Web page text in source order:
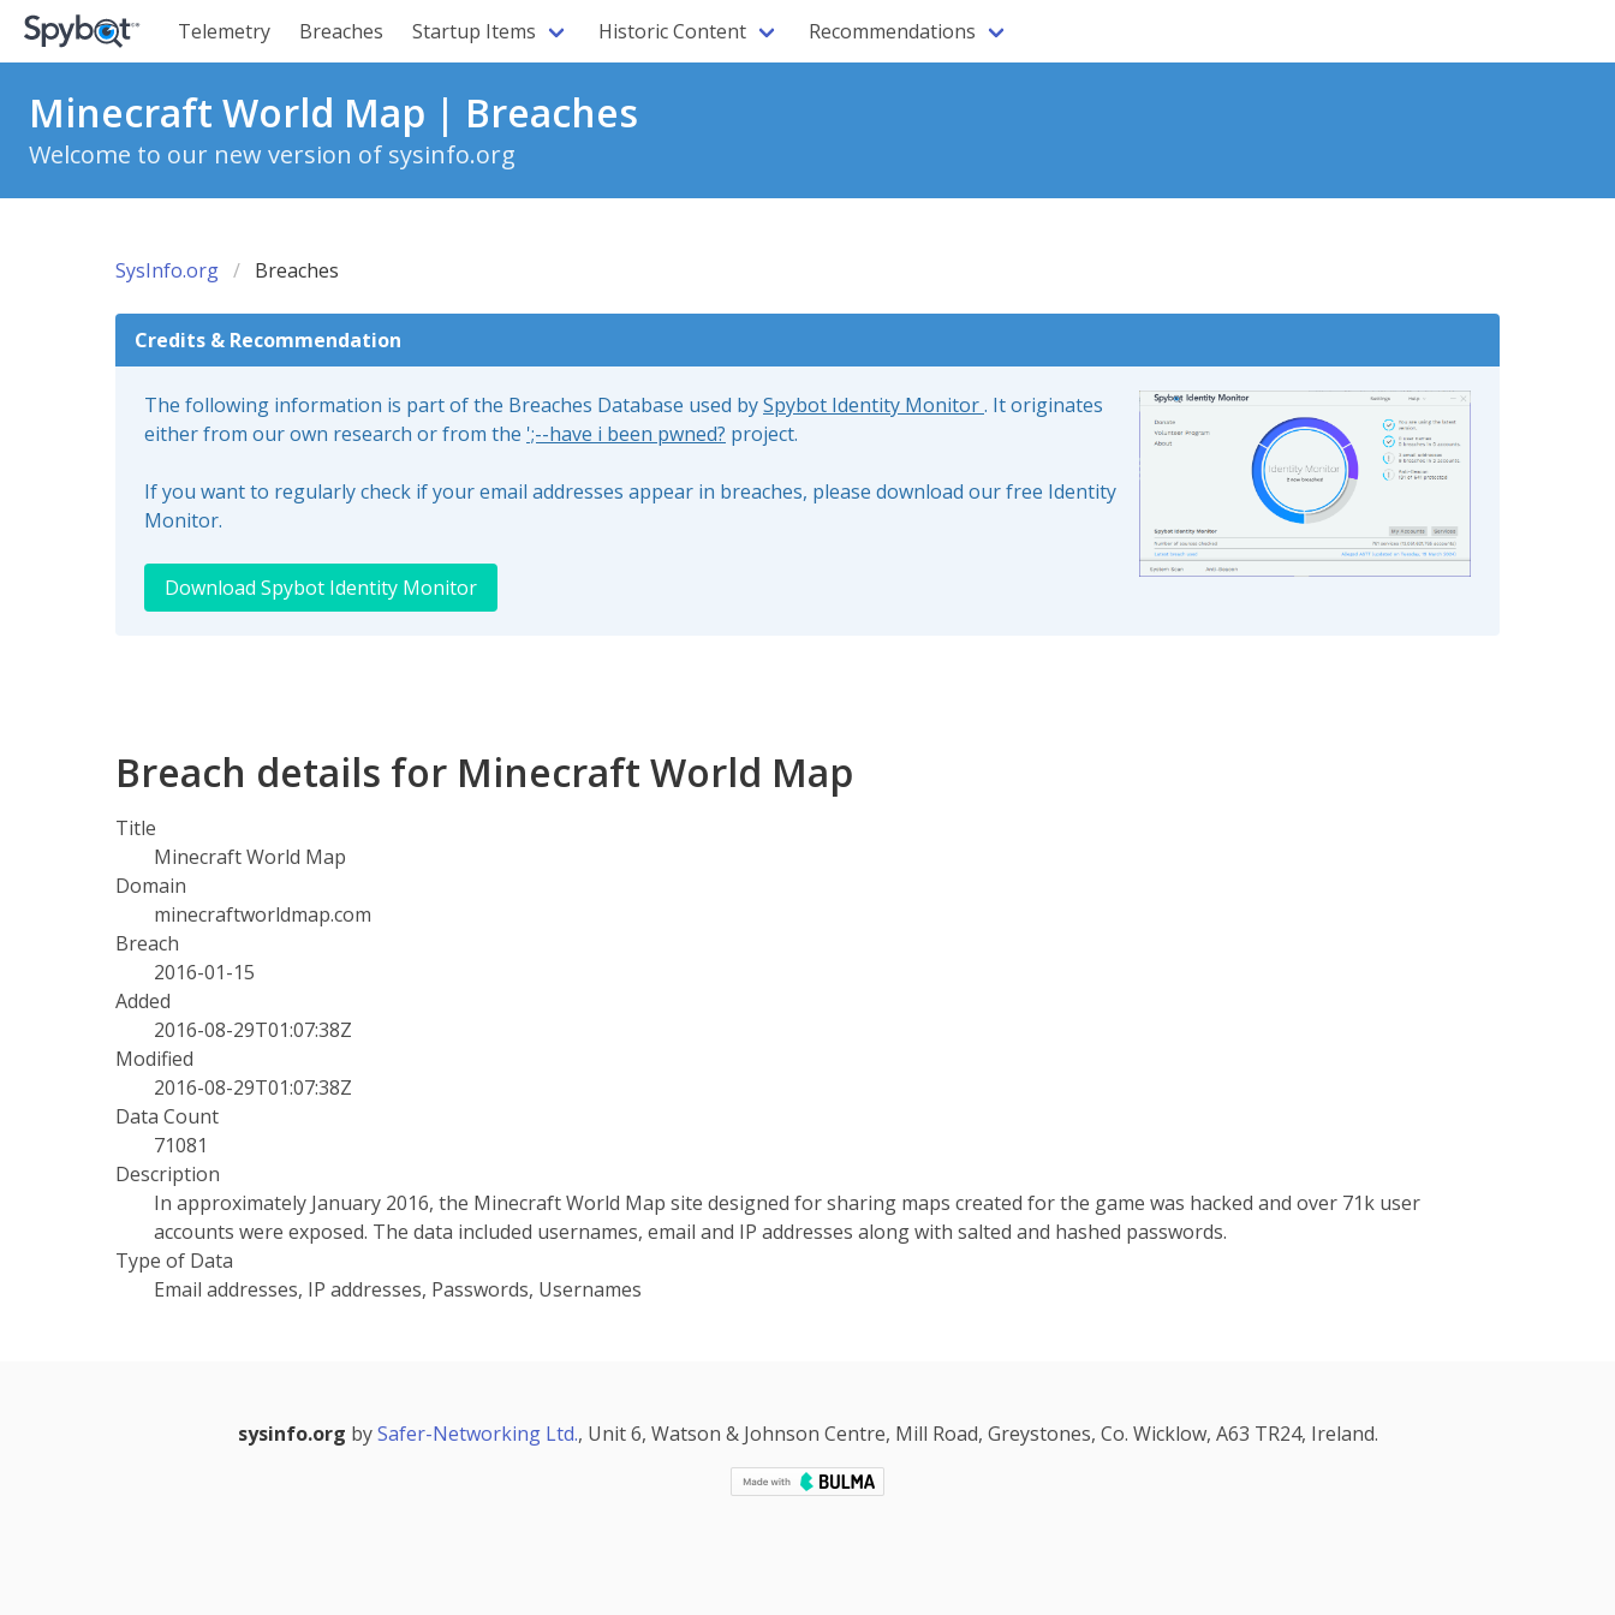
Telemetry Breaches Startup Items Historic Content Recommendations
Minecraft World Map | Breaches
Welcome to our new version of sysinfo.org
SysInfo.org Breaches
Credits & Recommendation
The following information is part of the Breaches Database used bySpybot Identity Monitor. It originates
either from our own research or from the ';--have i been pwned? project.
If you want to regularly check if your email addresses appear in breaches, please download our free Identity
Monitor.
Download Spybot Identity Monitor
Breach details for Minecraft World Map
Title
Minecraft World Map
Domain
minecraftworldmap.com
Breach
2016-01-15
Added
2016-08-29T01:07:38Z
Modified
2016-08-29T01:07:38Z
Data Count
71081
Description
In approximately January 2016, the Minecraft World Map site designed for sharing maps created for the game was hacked and over 71k user
accounts were exposed. The data included usernames, email and IP addresses along with salted and hashed passwords.
Type of Data
Email addresses, IP addresses, Passwords, Usernames
sysinfo.org bySafer-Networking Ltd., Unit 6, Watson & Johnson Centre, Mill Road, Greystones, Co. Wicklow, A63 TR24, Ireland.